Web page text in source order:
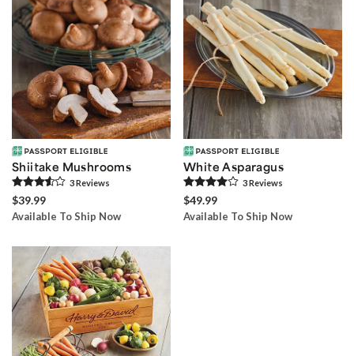
Shiitake Mushrooms
3Reviews
$39.99
Available To Ship Now
White Asparagus
3Reviews
$49.99
Available To Ship Now